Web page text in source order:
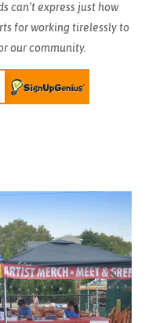
can’t express just how
for working tirelessly to
our community.